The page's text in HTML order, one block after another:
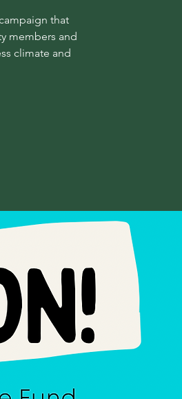
that
members and
climate and